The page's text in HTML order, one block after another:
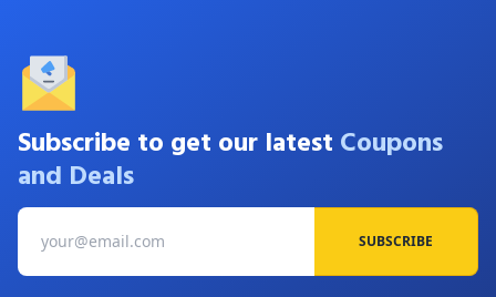
Subscribe to get our latest Coupons
and Deals
SUBSCRIBE